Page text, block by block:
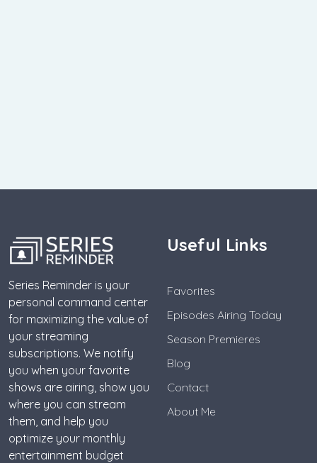
Series Reminder is your
personal command center
for maximizing the value of
your streaming
subscriptions. We notify
you when your favorite
shows are airing, show you
where you can stream
them, and help you
optimize your monthly
entertainment budget
Useful Links
Favorites
Episodes Airing Today
Season Premieres
Blog
Contact
About Me